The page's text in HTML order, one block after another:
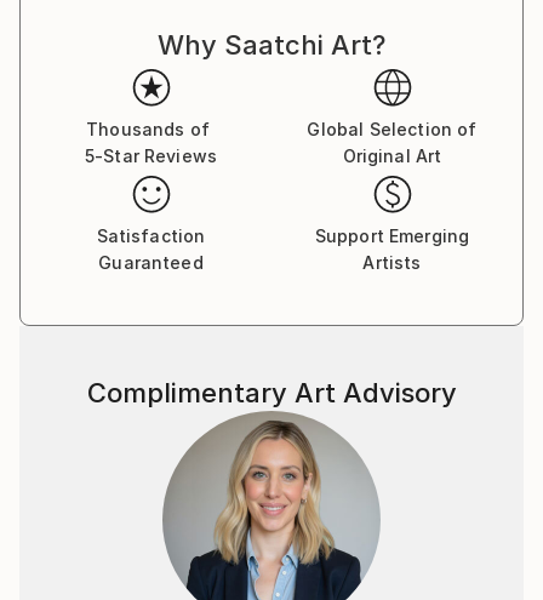
and matt to give different appearances in different
light and from different angles.
Paul's facination with number and pattern is a
reoccuring theme. His Prime Marks is a good example
Why Saatchi Art?
Thousands of
5-Star Reviews
Global Selection of
Original Art
Satisfaction
Guaranteed
Support Emerging
Artists
Complimentary Art Advisory